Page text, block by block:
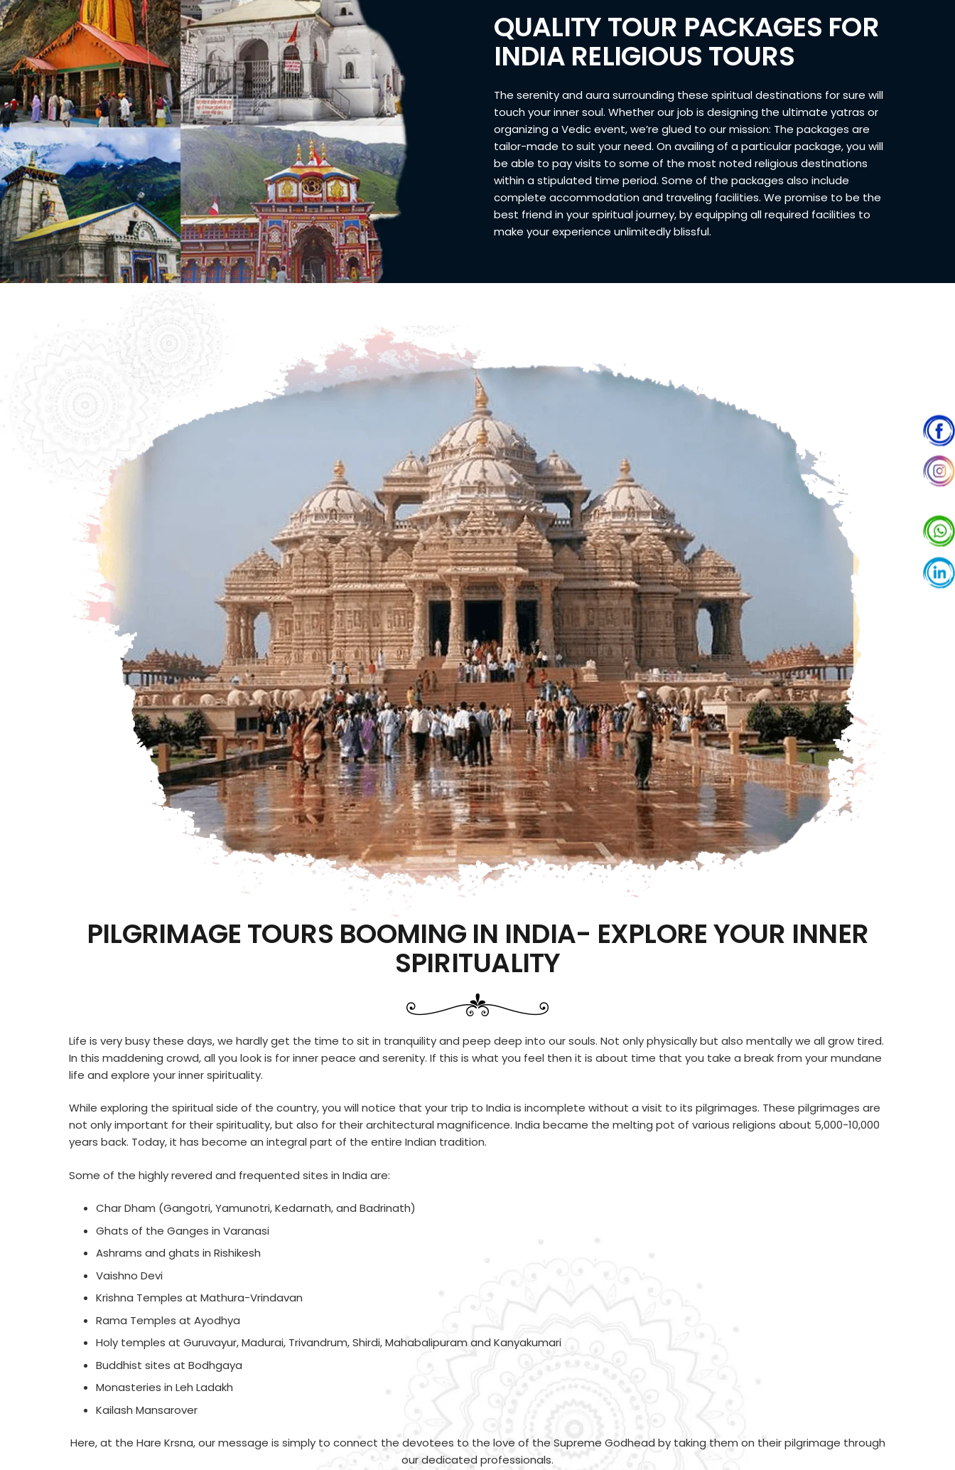
QUALITY TOUR PACKAGES FOR
INDIA RELIGIOUS TOURS
The serenity and aura surrounding these spiritual destinations for sure will
touch your inner soul. Whether our job is designing the ultimate yatras or
organizing a Vedic event, we’re glued to our mission: The packages are
tailor-made to suit your need. On availing of a particular package, you will
be able to pay visits to some of the most noted religious destinations
within a stipulated time period. Some of the packages also include
complete accommodation and traveling facilities. We promise to be the
best friend in your spiritual journey, by equipping all required facilities to
make your experience unlimitedly blissful.
PILGRIMAGE TOURS BOOMING IN INDIA- EXPLORE YOUR INNER
SPIRITUALITY
Life is very busy these days, we hardly get the time to sit in tranquility and peep deep into our souls. Not only physically but also mentally we all grow tired.
In this maddening crowd, all you look is for inner peace and serenity. If this is what you feel then it is about time that you take a break from your mundane
life and explore your inner spirituality.
While exploring the spiritual side of the country, you will notice that your trip to India is incomplete without a visit to its pilgrimages. These pilgrimages are
not only important for their spirituality, but also for their architectural magnificence. India became the melting pot of various religions about 5,000-10,000
years back. Today, it has become an integral part of the entire Indian tradition.
Some of the highly revered and frequented sites in India are:
Char Dham (Gangotri, Yamunotri, Kedarnath, and Badrinath)
Ghats of the Ganges in Varanasi
Ashrams and ghats in Rishikesh
Vaishno Devi
Krishna Temples at Mathura-Vrindavan
Rama Temples at Ayodhya
Holy temples at Guruvayur, Madurai, Trivandrum, Shirdi, Mahabalipuram and Kanyakumari
Buddhist sites at Bodhgaya
Monasteries in Leh Ladakh
Kailash Mansarover
Here, at the Hare Krsna, our message is simply to connect the devotees to the love of the Supreme Godhead by taking them on their pilgrimage through
our dedicated professionals.